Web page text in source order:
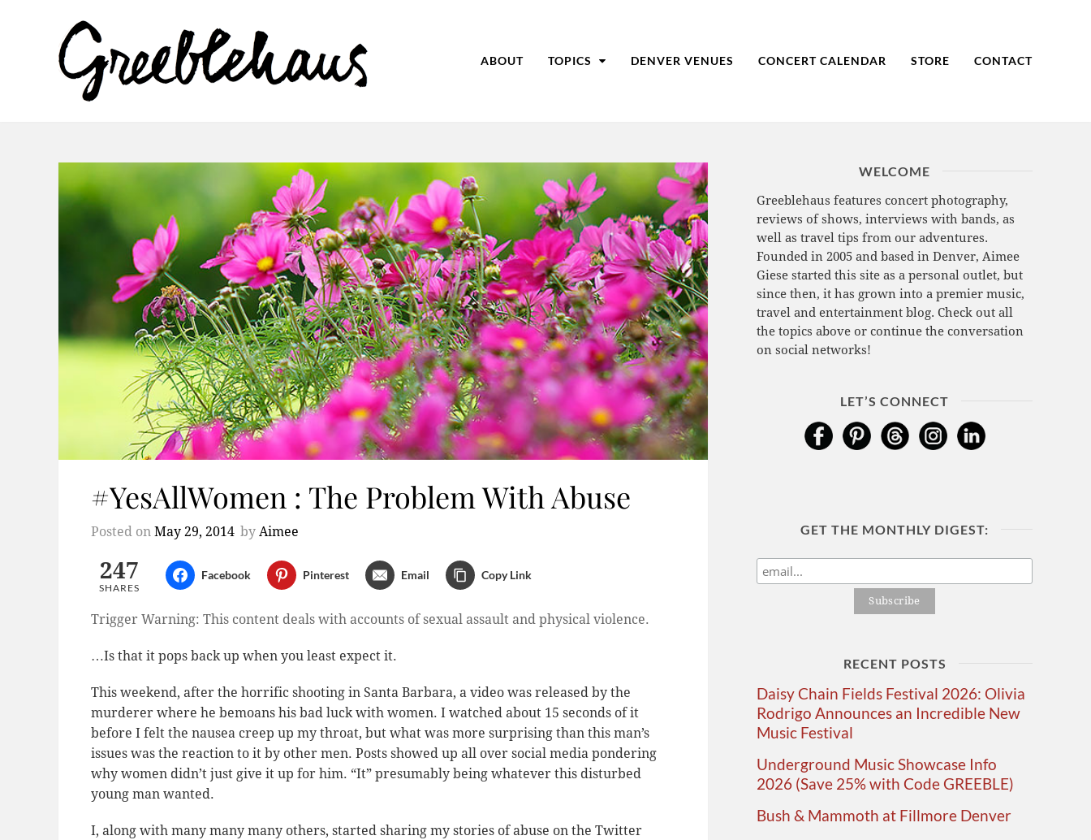
ABOUT TOPICS DENVER VENUES CONCERT CALENDAR STORE CONTACT
#YesAllWomen : The Problem With Abuse
Posted on May 29, 2014 by Aimee
247
SHARES
Facebook Pinterest Email Copy Link
Trigger Warning: This content deals with accounts of sexual assault and physical violence.
…Is that it pops back up when you least expect it.
This weekend, after the horrific shooting in Santa Barbara, a video was released by the
murderer where he bemoans his bad luck with women. I watched about 15 seconds of it
before I felt the nausea creep up my throat, but what was more surprising than this man’s
issues was the reaction to it by other men. Posts showed up all over social media pondering
why women didn’t just give it up for him. “It” presumably being whatever this disturbed
young man wanted.
I, along with many many many others, started sharing my stories of abuse on the Twitter
WELCOME
Greeblehaus features concert photography,
reviews of shows, interviews with bands, as
well as travel tips from our adventures.
Founded in 2005 and based in Denver, Aimee
Giese started this site as a personal outlet, but
since then, it has grown into a premier music,
travel and entertainment blog. Check out all
the topics above or continue the conversation
on social networks!
LET’S CONNECT
GET THE MONTHLY DIGEST:
RECENT POSTS
Daisy Chain Fields Festival 2026: Olivia
Rodrigo Announces an Incredible New
Music Festival
Underground Music Showcase Info
2026 (Save 25% with Code GREEBLE)
Bush & Mammoth at Fillmore Denver